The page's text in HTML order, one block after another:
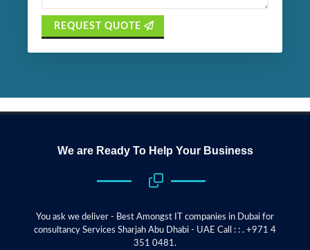
REQUEST QUOTE
We are Ready To Help Your Business
You ask we deliver - Best Amongst IT companies in Dubai for
consultancy Services Sharjah Abu Dhabi - UAE Call : : . +971 4
351 0481.